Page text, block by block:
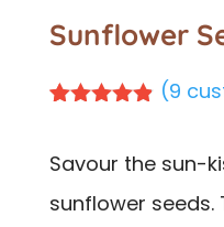
Sunflower
based on
ratings
(9
Savour the sun-
sunflower seeds.